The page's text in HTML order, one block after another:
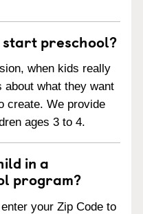
start preschool?
when kids really
what they want
create. We provide
ages 3 to 4.
in a
program?
your Zip Code to